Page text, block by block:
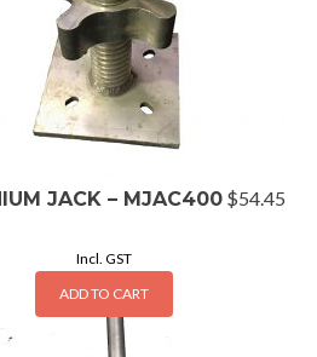
JACK – MJAC400 $54.45
Incl. GST
ADD TO CART